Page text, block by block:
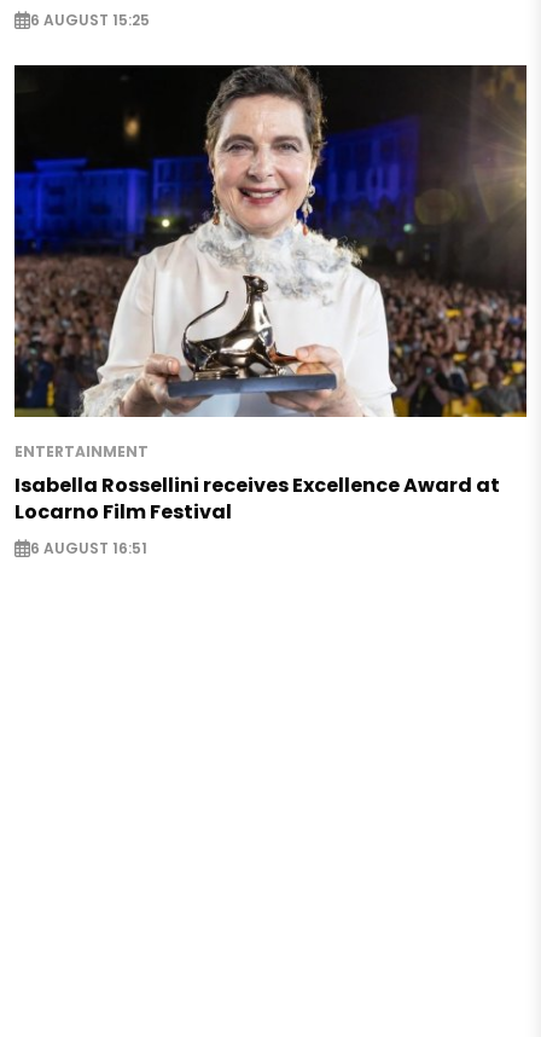
6 AUGUST 15:25
ENTERTAINMENT
Isabella Rossellini receives Excellence Award at
Locarno Film Festival
6 AUGUST 16:51